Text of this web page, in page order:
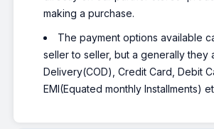
making a purchase.
The payment options available
seller to seller, but a generally they
Delivery(COD), Credit Card, Debit
EMI(Equated monthly Installments)